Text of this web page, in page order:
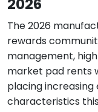
The 2026
rewards
management,
market pad rents
placing
characteristics